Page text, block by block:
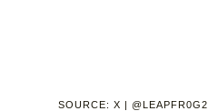
SOURCE: X | @LEAPFR0G2